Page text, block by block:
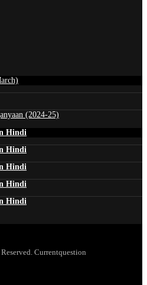
(2024-25)
Hindi
Hindi
Hindi
Hindi
Hindi
Currentquestion